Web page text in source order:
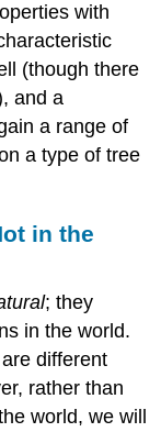
with
(though there
and a
a range of
a type of tree
in the
; they
in the world.
different
rather than
world, we will